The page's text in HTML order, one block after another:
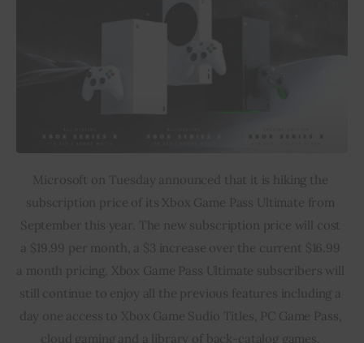
Microsoft on Tuesday announced that it is hiking the
subscription price of its Xbox Game Pass Ultimate from
September this year. The new subscription price will cost
a $19.99 per month, a $3 increase over the current $16.99
a month pricing. Xbox Game Pass Ultimate subscribers will
still continue to enjoy all the previous features including a
day one access to Xbox Game Sudio Titles, PC Game Pass,
cloud gaming and a library of back-catalog games.